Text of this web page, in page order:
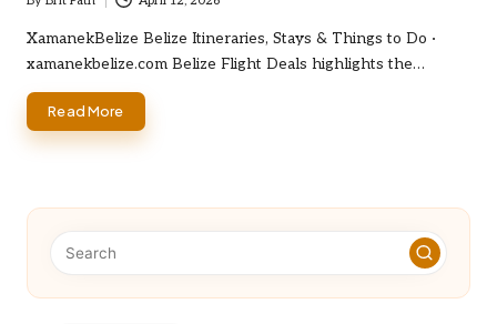
Posted
by
XamanekBelize Belize Itineraries, Stays & Things to Do ·
xamanekbelize.com Belize Flight Deals highlights the…
Read More